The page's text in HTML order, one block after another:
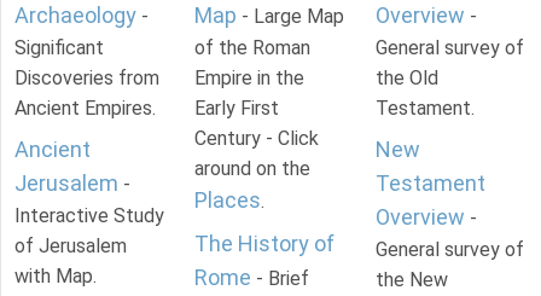
Archaeology -
Significant
Discoveries from
Ancient Empires.
Ancient
Jerusalem -
Interactive Study
of Jerusalem
with Map.
Map - Large Map
of the Roman
Empire in the
Early First
Century - Click
around on the
Places.
The History of
Rome - Brief
Overview -
General survey of
the Old
Testament.
New
Testament
Overview -
General survey of
the New